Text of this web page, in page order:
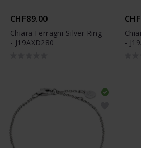
CHF89.00
Chiara Ferragni Silver Ring
- J19AXD280
-